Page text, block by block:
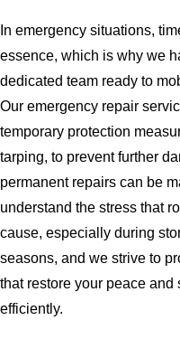
In emergency situations,
essence, which is why we
dedicated team ready to
Our emergency repair
temporary protection
tarping, to prevent further
permanent repairs can be
understand the stress that
cause, especially during
seasons, and we strive to
that restore your peace and
efficiently.